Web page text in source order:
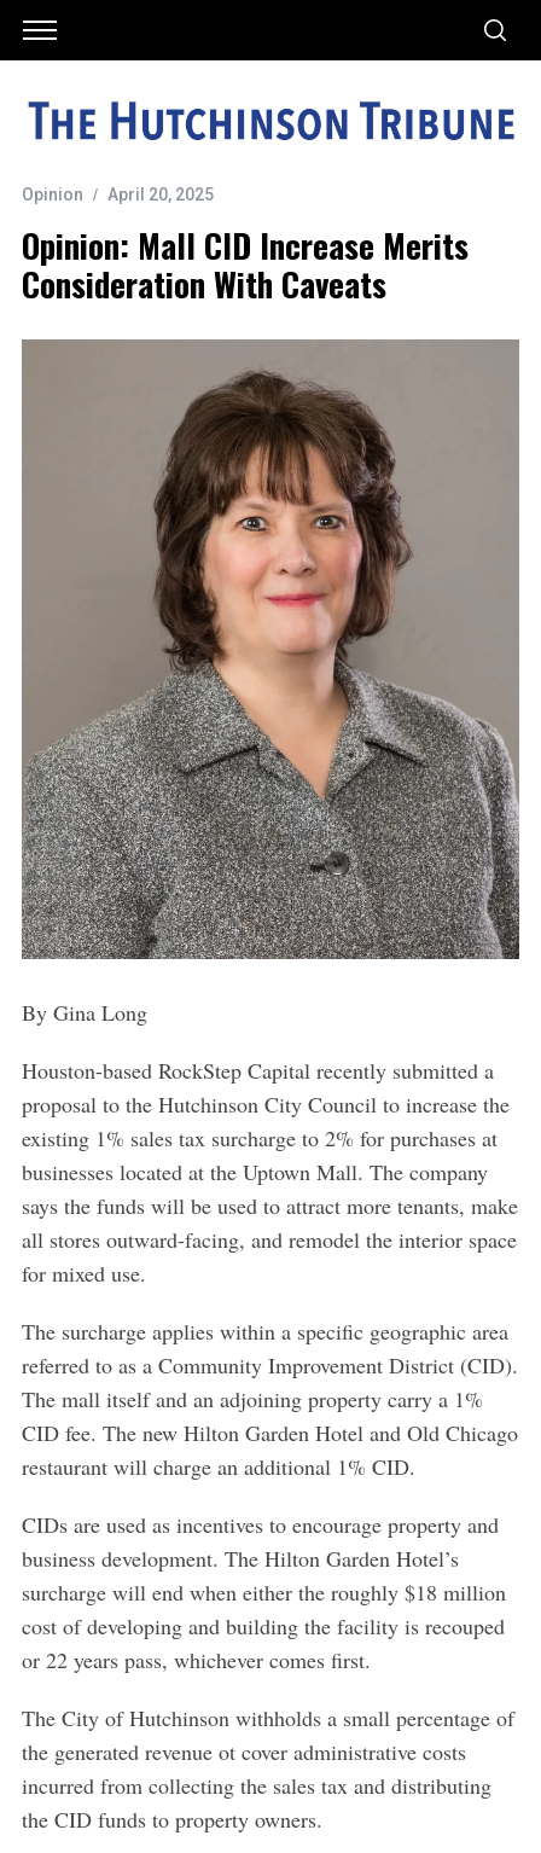
Opinion April 20, 2025
Opinion: Mall CID Increase Merits
Consideration With Caveats
By Gina Long
Houston-based RockStep Capital recently submitted a
proposal to the Hutchinson City Council to increase the
existing 1% sales tax surcharge to 2% for purchases at
businesses located at the Uptown Mall. The company
says the funds will be used to attract more tenants, make
all stores outward-facing, and remodel the interior space
for mixed use.
The surcharge applies within a specific geographic area
referred to as a Community Improvement District (CID).
The mall itself and an adjoining property carry a 1%
CID fee. The new Hilton Garden Hotel and Old Chicago
restaurant will charge an additional 1% CID.
CIDs are used as incentives to encourage property and
business development. The Hilton Garden Hotel’s
surcharge will end when either the roughly $18 million
cost of developing and building the facility is recouped
or 22 years pass, whichever comes first.
The City of Hutchinson withholds a small percentage of
the generated revenue ot cover administrative costs
incurred from collecting the sales tax and distributing
the CID funds to property owners.